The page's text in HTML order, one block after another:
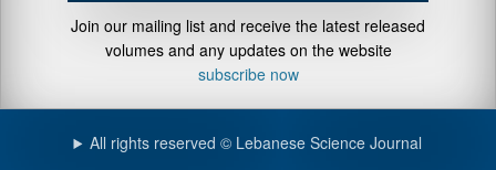
Join our mailing list and receive the latest released
volumes and any updates on the website
subscribe now
All rights reserved © Lebanese Science Journal